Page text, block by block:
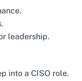
leadership.
into a CISO role.